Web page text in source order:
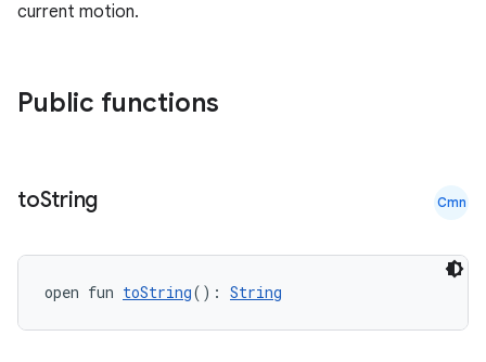
current motion.
Public functions
toString Cmn
open fun toString(): String